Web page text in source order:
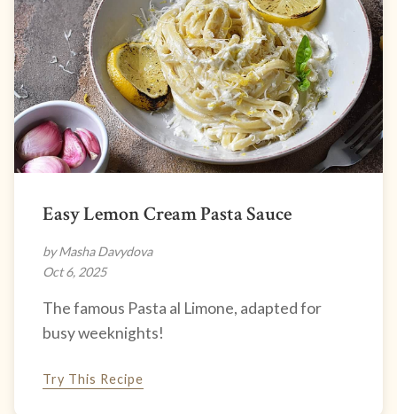
Easy Lemon Cream Pasta Sauce
by Masha Davydova
Oct 6, 2025
The famous Pasta al Limone, adapted for
busy weeknights!
Try This Recipe